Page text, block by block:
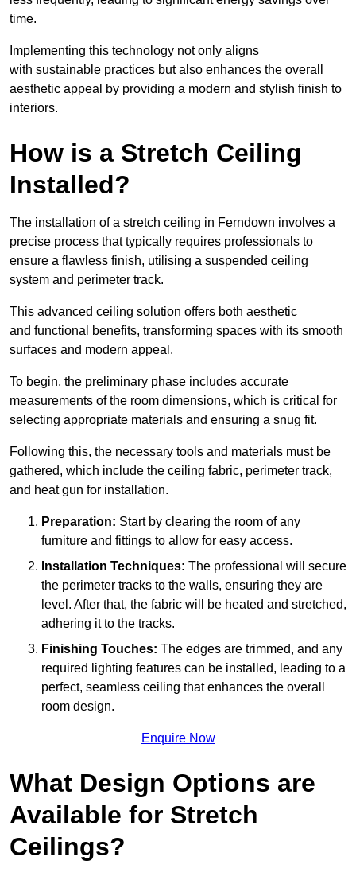
time.
Implementing this technology not only aligns
with sustainable practices but also enhances the overall
aesthetic appeal by providing a modern and stylish finish to
interiors.
How is a Stretch Ceiling
Installed?
The installation of a stretch ceiling in Ferndown involves a
precise process that typically requires professionals to
ensure a flawless finish, utilising a suspended ceiling
system and perimeter track.
This advanced ceiling solution offers both aesthetic
and functional benefits, transforming spaces with its smooth
surfaces and modern appeal.
To begin, the preliminary phase includes accurate
measurements of the room dimensions, which is critical for
selecting appropriate materials and ensuring a snug fit.
Following this, the necessary tools and materials must be
gathered, which include the ceiling fabric, perimeter track,
and heat gun for installation.
Preparation: Start by clearing the room of any
furniture and fittings to allow for easy access.
Installation Techniques: The professional will secure
the perimeter tracks to the walls, ensuring they are
level. After that, the fabric will be heated and stretched,
adhering it to the tracks.
Finishing Touches: The edges are trimmed, and any
required lighting features can be installed, leading to a
perfect, seamless ceiling that enhances the overall
room design.
Enquire Now
What Design Options are
Available for Stretch
Ceilings?